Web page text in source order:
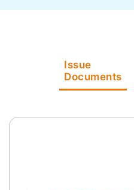
Issue
Documents